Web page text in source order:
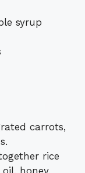
syrup
carrots,
rice
honey,